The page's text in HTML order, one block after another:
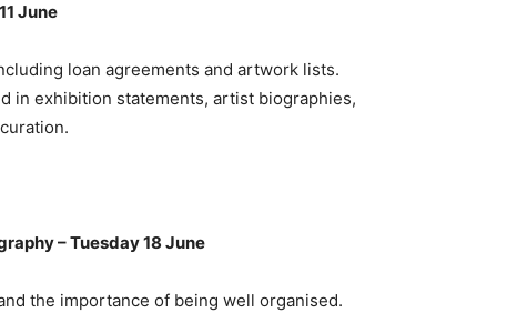
June
loan agreements and artwork lists.
in exhibition statements, artist biographies,
– Tuesday 18 June
the importance of being well organised.